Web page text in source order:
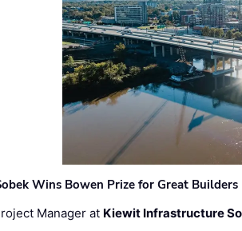
Wins Bowen Prize for Great Builders
Manager at Kiewit Infrastructure